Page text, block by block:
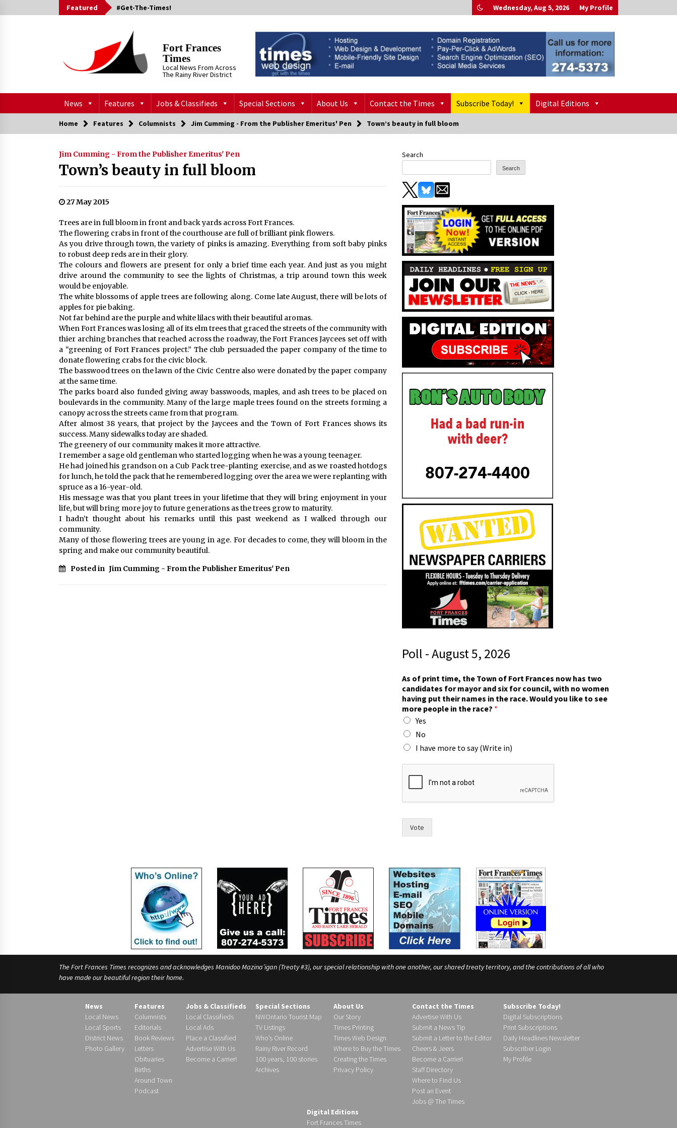
to
Featured #Get-The-Times! Wednesday, Aug 5, 2026 My Profile
Fort Frances
Times
Local News From Across
The Rainy River District
News Features Jobs & Classifieds Special Sections About Us Contact the Times Subscribe Today! Digital Editions
Home Features Columnists Jim Cumming - From the Publisher Emeritus' Pen Town’s beauty in full bloom
Jim Cumming - From the Publisher Emeritus' Pen
Town’s beauty in full bloom
27 May 2015
Trees are in full bloom in front and back yards across Fort Frances.
The flowering crabs in front of the courthouse are full of brilliant pink flowers.
As you drive through town, the variety of pinks is amazing. Everything from soft baby pinks
to robust deep reds are in their glory.
The colours and flowers are present for only a brief time each year. And just as you might
drive around the community to see the lights of Christmas, a trip around town this week
would be enjoyable.
The white blossoms of apple trees are following along. Come late August, there will be lots of
apples for pie baking.
Not far behind are the purple and white lilacs with their beautiful aromas.
When Fort Frances was losing all of its elm trees that graced the streets of the community with
thier arching branches that reached across the roadway, the Fort Frances Jaycees set off with
a “greening of Fort Frances project.” The club persuaded the paper company of the time to
donate flowering crabs for the civic block.
The basswood trees on the lawn of the Civic Centre also were donated by the paper company
at the same time.
The parks board also funded giving away basswoods, maples, and ash trees to be placed on
boulevards in the community. Many of the large maple trees found on the streets forming a
canopy across the streets came from that program.
After almost 38 years, that project by the Jaycees and the Town of Fort Frances shows its
success. Many sidewalks today are shaded.
The greenery of our community makes it more attractive.
I remember a sage old gentleman who started logging when he was a young teenager.
He had joined his grandson on a Cub Pack tree-planting exercise, and as we roasted hotdogs
for lunch, he told the pack that he remembered logging over the area we were replanting with
spruce as a 16-year-old.
His message was that you plant trees in your lifetime that they will bring enjoyment in your
life, but will bring more joy to future generations as the trees grow to maturity.
I hadn’t thought about his remarks until this past weekend as I walked through our
community.
Many of those flowering trees are young in age. For decades to come, they will bloom in the
spring and make our community beautiful.
Posted in Jim Cumming - From the Publisher Emeritus' Pen
Search
Search
Poll - August 5, 2026
o
I
c
a
n
d
i
d
a
As of print time, the Town of Fort Frances now has two
candidates for mayor and six for council, with no women
having put their names in the race. Would you like to see
more people in the race? *
Yes
No
I have more to say (Write in)
Vote
The Fort Frances Times recognizes and acknowledges Manidoo Mazina’igan (Treaty #3), our special relationship with one another, our shared treaty territory, and the contributions of all who
have made our beautiful region their home.
News
Local News
Local Sports
District News
Photo Gallery
Features
Columnists
Editorials
Book Reviews
Letters
Obituaries
Births
Around Town
Podcast
Jobs & Classifieds
Local Classifieds
Local Ads
Place a Classified
Advertise With Us
Become a Carrier!
Special Sections
NWOntario Tourist Map
TV Listings
Who’s Online
Rainy River Record
100 years, 100 stories
Archives
About Us
Our Story
Times Printing
Times Web Design
Where to Buy the Times
Creating the Times
Privacy Policy
Contact the Times
Advertise With Us
Submit a News Tip
Submit a Letter to the Editor
Cheers & Jeers
Become a Carrier!
Staff Directory
Where to Find Us
Post an Event
Jobs @ The Times
Subscribe Today!
Digital Subscriptions
Print Subscriptions
Daily Headlines Newsletter
Subscriber Login
My Profile
Digital Editions
Fort Frances Times